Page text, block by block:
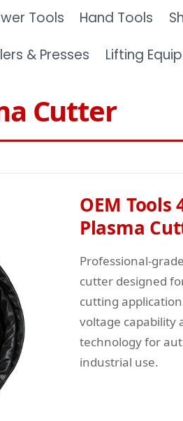
Tools Hand Tools
& Presses
Lifting
Cutter
OEM Tools
Plasma
Professional-
cutter designed
cutting
voltage capability
technology for
industrial use.